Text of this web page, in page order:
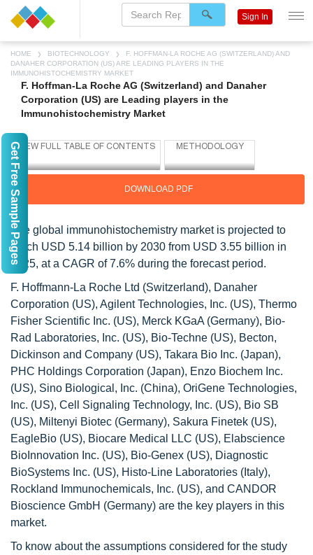
HOME BIOTECHNOLOGY
F. HOFFMAN-LA ROCHE AG (SWITZERLAND) AND
DANAHER CORPORATION (US) ARE LEADING PLAYERS IN THE
IMMUNOHISTOCHEMISTRY MARKET
F. Hoffman-La Roche AG (Switzerland) and Danaher
Corporation (US) are Leading players in the
Immunohistochemistry Market
DOWNLOAD PDF
The global immunohistochemistry market is projected to
reach USD 5.14 billion by 2030 from USD 3.55 billion in
2025, at a CAGR of 7.6% during the forecast period.
F. Hoffmann-La Roche Ltd (Switzerland), Danaher
Corporation (US), Agilent Technologies, Inc. (US), Thermo
Fisher Scientific Inc. (US), Merck KGaA (Germany), Bio-
Rad Laboratories, Inc. (US), Bio-Techne (US), Becton,
Dickinson and Company (US), Takara Bio Inc. (Japan),
PHC Holdings Corporation (Japan), Enzo Biochem Inc.
(US), Sino Biological, Inc. (China), OriGene Technologies,
Inc. (US), Cell Signaling Technology, Inc. (US), Bio SB
(US), Miltenyi Biotec (Germany), Sakura Finetek (US),
EagleBio (US), Biocare Medical LLC (US), Elabscience
BioInnovation Inc. (US), Bio-Genex (US), Diagnostic
BioSystems Inc. (US), Histo-Line Laboratories (Italy),
Rockland Immunochemicals, Inc. (US), and CANDOR
Bioscience GmbH (Germany) are the key players in this
market.
To know about the assumptions considered for the study
Sign In
Get Free Sample Pages